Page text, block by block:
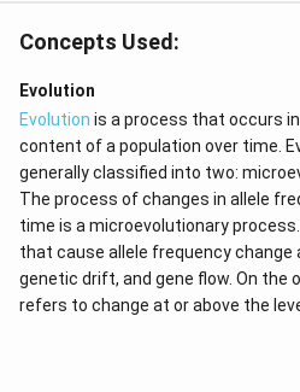
Concepts Used:
Evolution
Evolution is a process that occurs
content of a population over time.
generally classified into two:
The process of changes in allele
time is a microevolutionary
that cause allele frequency change
genetic drift, and gene flow. On the
refers to change at or above the